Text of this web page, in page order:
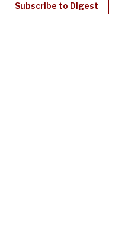
Subscribe to Digest